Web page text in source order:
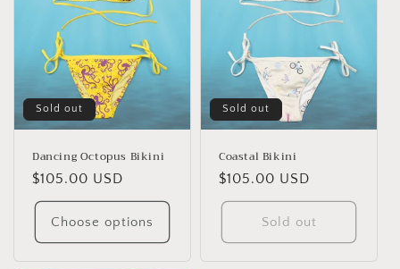
Sold out
Dancing Octopus Bikini
Regular
price
$105.00 USD
Choose options
Sold out
Coastal Bikini
Regular
price
$105.00 USD
Sold out